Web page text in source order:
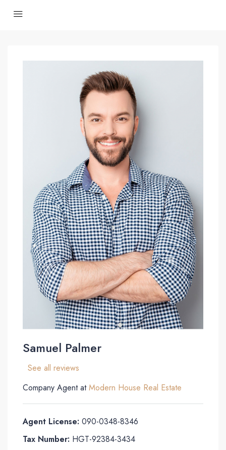
Samuel Palmer
See all reviews
Company Agent atModern House Real Estate
Agent License: 090-0348-8346
Tax Number: HGT-92384-3434